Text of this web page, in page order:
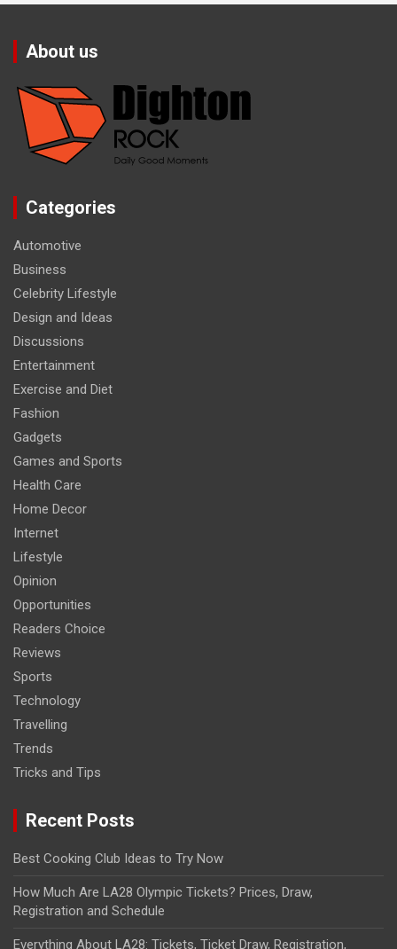
About us
Categories
Automotive
Business
Celebrity Lifestyle
Design and Ideas
Discussions
Entertainment
Exercise and Diet
Fashion
Gadgets
Games and Sports
Health Care
Home Decor
Internet
Lifestyle
Opinion
Opportunities
Readers Choice
Reviews
Sports
Technology
Travelling
Trends
Tricks and Tips
Recent Posts
Best Cooking Club Ideas to Try Now
How Much Are LA28 Olympic Tickets? Prices, Draw,
Registration and Schedule
Everything About LA28: Tickets, Ticket Draw, Registration,